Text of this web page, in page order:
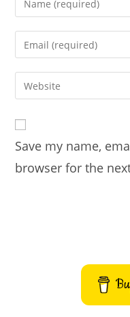
your
name
comment
Enter
your
email
address
Enter
your
URL
(optional)
Save my name,
browser for the